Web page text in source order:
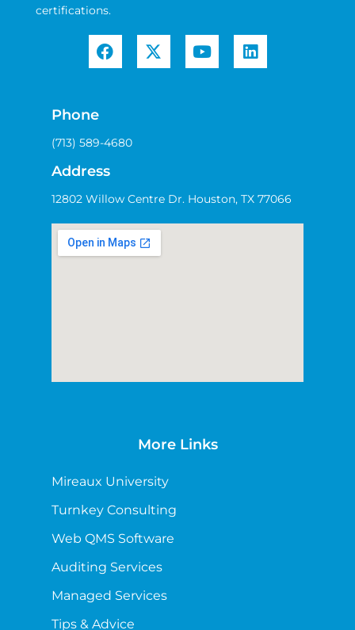
certifications.
Phone
(713) 589-4680
Address
12802 Willow Centre Dr. Houston, TX 77066
More Links
Mireaux University
Turnkey Consulting
Web QMS Software
Auditing Services
Managed Services
Tips & Advice